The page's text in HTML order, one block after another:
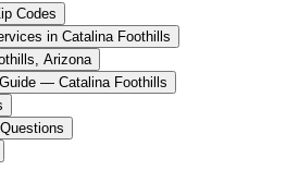
Codes
in Catalina Foothills
Arizona
— Catalina Foothills